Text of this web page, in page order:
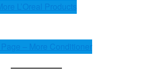
L’Oreal Products
– More Conditioner